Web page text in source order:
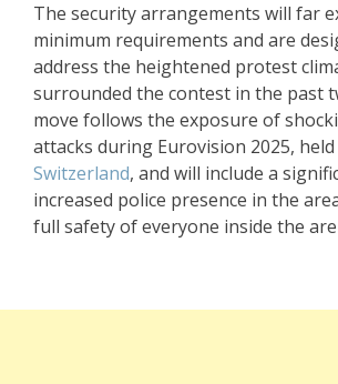
The security arrangements will far
minimum requirements and are
address the heightened protest
surrounded the contest in the past
move follows the exposure of
attacks during Eurovision 2025,
Switzerland, and will include a
increased police presence in the
full safety of everyone inside the